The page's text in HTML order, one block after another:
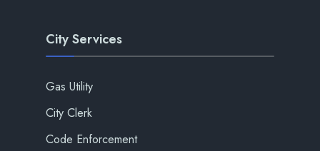
City Services
Gas Utility
City Clerk
Code Enforcement